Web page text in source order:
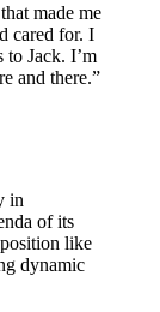
made me
cared for. I
to Jack. I’m
and there.”
in
of its
like
dynamic